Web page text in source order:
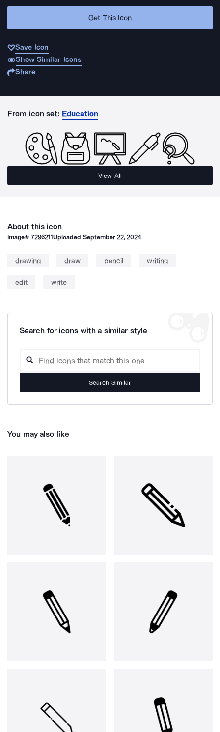
Get This Icon
Save Icon
Show Similar Icons
Share
From icon set: Education
View All
About this icon
Image#7296211Uploaded September 22, 2024
drawing draw pencil writing
edit write
Search for icons with a similar style
Search Similar
You may also like